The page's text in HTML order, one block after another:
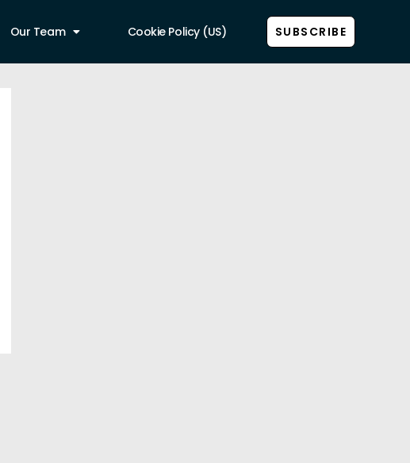
Our Team Cookie Policy (US) SUBSCRIBE
Show all